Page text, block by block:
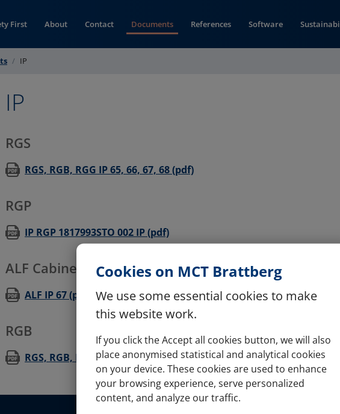
Cookies on MCT Brattberg
We use some essential cookies to make
this website work.
If you click the Accept all cookies button, we will also
place anonymised statistical and analytical cookies
on your device. These cookies are used to enhance
your browsing experience, serve personalized
content, and analyze our traffic.
First About Contact Documents References Software
IP
IP
RGS
RGS, RGB, RGG IP 65, 66, 67, 68 (pdf)(opens in new window)
RGP
IP RGP 1817993STO 002 IP (pdf)(opens in new window)
ALF Cabinet Seal
ALF IP 67 (pdf) (opens in new window)
RGB
RGS, RGB, RGG IP 65, 66, 67, 68 (pdf)(opens in new window)